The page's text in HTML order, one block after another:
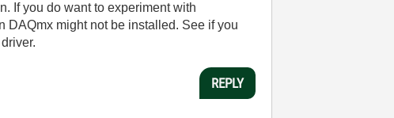
If you do want to experiment with
DAQmx might not be installed. See if you
REPLY